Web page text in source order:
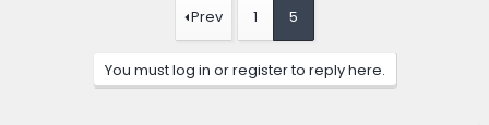
Prev 1 5
You must log in or register to reply here.